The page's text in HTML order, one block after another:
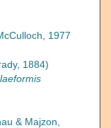
1977
1884)
& Majzon,